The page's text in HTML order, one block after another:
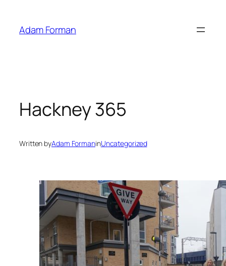
content
Adam Forman
Hackney 365
Written byAdam FormaninUncategorized